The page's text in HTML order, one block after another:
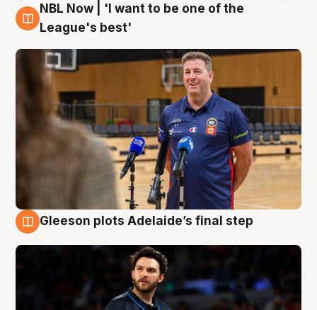
8 Aug
NBL Now | 'I want to be one of the
League's best'
Gleeson plots Adelaide’s final step